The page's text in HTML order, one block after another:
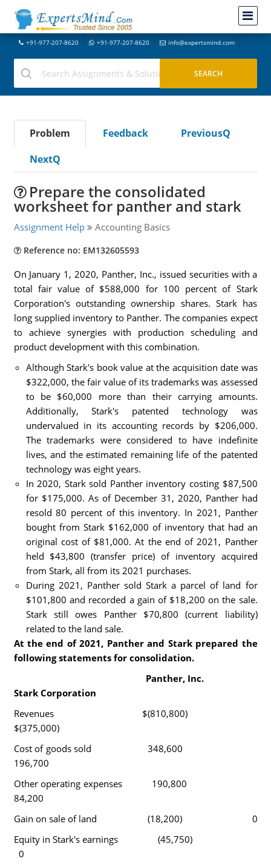
+91-977-207-8620 +91-977-207-8620 info@expertsmind.com
Problem Feedback
PreviousQ
NextQ
Prepare the consolidated
worksheet for panther and stark
Assignment Help Accounting Basics
Reference no: EM132605593
On January 1, 2020, Panther, Inc., issued securities with a
total fair value of $588,000 for 100 percent of Stark
Corporation's outstanding ownership shares. Stark has
long supplied inventory to Panther. The companies expect
to achieve synergies with production scheduling and
product development with this combination.
Although Stark's book value at the acquisition date was
$322,000, the fair value of its trademarks was assessed
to be $60,000 more than their carrying amounts.
Additionally, Stark's patented technology was
undervalued in its accounting records by $206,000.
The trademarks were considered to have indefinite
lives, and the estimated remaining life of the patented
technology was eight years.
In 2020, Stark sold Panther inventory costing $87,500
for $175,000. As of December 31, 2020, Panther had
resold 80 percent of this inventory. In 2021, Panther
bought from Stark $162,000 of inventory that had an
original cost of $81,000. At the end of 2021, Panther
held $43,800 (transfer price) of inventory acquired
from Stark, all from its 2021 purchases.
During 2021, Panther sold Stark a parcel of land for
$101,800 and recorded a gain of $18,200 on the sale.
Stark still owes Panther $70,800 (current liability)
related to the land sale.
At the end of 2021, Panther and Stark prepared the
following statements for consolidation.
Panther, Inc.
Stark Corporation
Revenues $(810,800)
$(375,000)
Cost of goods sold 348,600
196,700
Other operating expenses 190,800
84,200
Gain on sale of land (18,200) 0
Equity in Stark's earnings (45,750)
0